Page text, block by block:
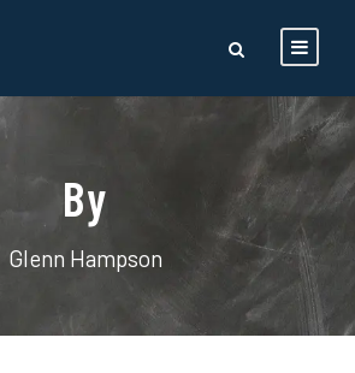
By
Glenn Hampson